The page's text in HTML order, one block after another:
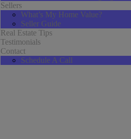
Sellers
What’s My Home Value?
Seller Guide
Real Estate Tips
Testimonials
Contact
Schedule A Call